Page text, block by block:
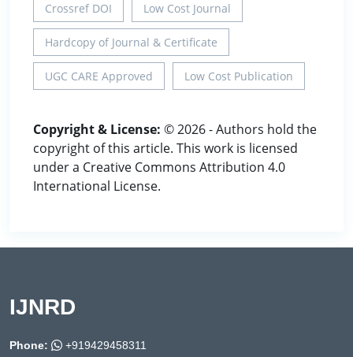
Crossref DOI Low Cost Journal
Hardcopy of Journal & Certificate
UGC CARE Approved Low Cost Publication
Copyright & License: © 2026 - Authors hold the
copyright of this article. This work is licensed
under a Creative Commons Attribution 4.0
International License.
IJNRD
Phone:
+919429458311